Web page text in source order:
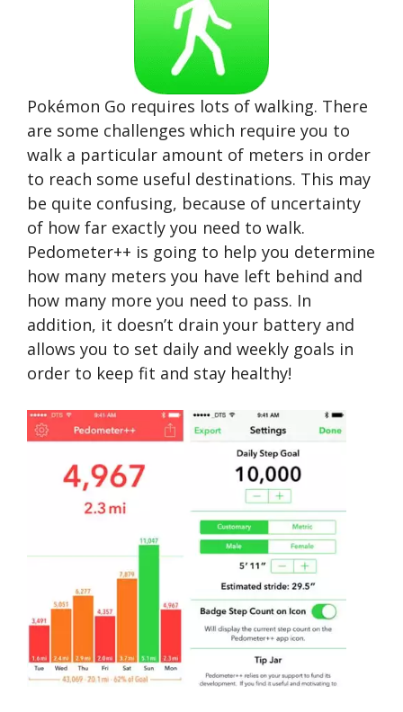
Pokémon Go requires lots of walking. There
are some challenges which require you to
walk a particular amount of meters in order
to reach some useful destinations. This may
be quite confusing, because of uncertainty
of how far exactly you need to walk.
Pedometer++ is going to help you determine
how many meters you have left behind and
how many more you need to pass. In
addition, it doesn’t drain your battery and
allows you to set daily and weekly goals in
order to keep fit and stay healthy!